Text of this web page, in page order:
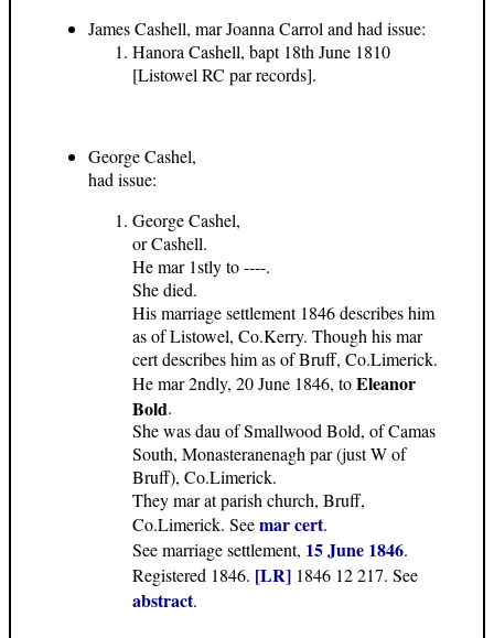
James Cashell, mar Joanna Carrol and had issue:
Hanora Cashell, bapt 18th June 1810
[Listowel RC par records].
George Cashel,
had issue:
George Cashel,
or Cashell.
He mar 1stly to ----.
She died.
His marriage settlement 1846 describes him
as of Listowel, Co.Kerry. Though his mar
cert describes him as of Bruff, Co.Limerick.
He mar 2ndly, 20 June 1846, toEleanor
Bold.
She was dau of Smallwood Bold, of Camas
South, Monasteranenagh par (just W of
Bruff), Co.Limerick.
They mar at parish church, Bruff,
Co.Limerick. Seemar cert.
See marriage settlement, 15 June 1846.
Registered 1846. [LR] 1846 12 217. See
abstract.